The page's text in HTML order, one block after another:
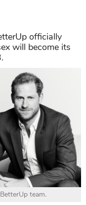
officially
will become its
team.